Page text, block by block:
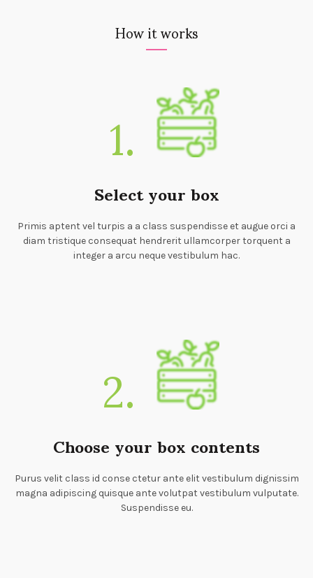
How it works
1.
Select your box
Primis aptent vel turpis a a class suspendisse et augue orci a
diam tristique consequat hendrerit ullamcorper torquent a
integer a arcu neque vestibulum hac.
2.
Choose your box contents
Purus velit class id conse ctetur ante elit vestibulum dignissim
magna adipiscing quisque ante volutpat vestibulum vulputate.
Suspendisse eu.